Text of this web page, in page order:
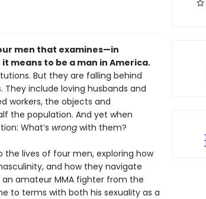
men that examines—in
means to be a man in America.
But they are falling behind
include loving husbands and
workers, the objects and
the population. And yet when
What’s wrong with them?
the lives of four men, exploring how
and how they navigate
amateur MMA fighter from the
to terms with both his sexuality as a